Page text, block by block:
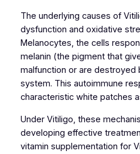
The underlying causes of
dysfunction and oxidative
Melanocytes, the cells
melanin (the pigment that
malfunction or are destroyed
system. This autoimmune
characteristic white patches
Under Vitiligo, these
developing effective
vitamin supplementation for